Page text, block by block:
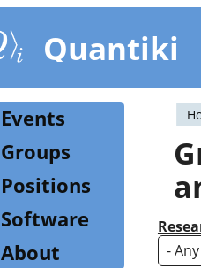
Quantiki
Events
Groups
Positions
Software
About